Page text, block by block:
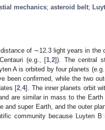
mechanics; asteroid belt;
of ∼12.3 light years in the
(e.g., [1,2]). The central
A is orbited by four planets
been confirmed, while the two
[2,4]. The inner planets orbit
are similar in mass to the
and super Earth, and the outer
community because Luyten